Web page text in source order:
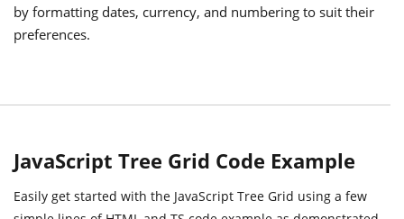
by formatting dates, currency, and numbering to suit their
preferences.
JavaScript Tree Grid Code Example
Easily get started with the JavaScript Tree Grid using a few